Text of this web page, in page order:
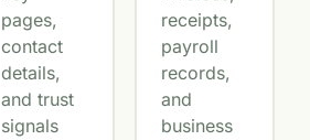
pages,
contact
details,
and trust
signals
receipts,
payroll
records,
and
business